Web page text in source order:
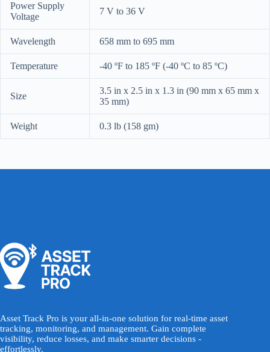
Power Supply
Voltage
7 V to 36 V
Wavelength 658 mm to 695 mm
Temperature -40 ºF to 185 ºF (-40 ºC to 85 ºC)
Size
3.5 in x 2.5 in x 1.3 in (90 mm x 65 mm x
35 mm)
Weight 0.3 lb (158 gm)
Asset Track Pro is your all-in-one solution for real-time asset
tracking, monitoring, and management. Gain complete
visibility, reduce losses, and make smarter decisions -
effortlessly.